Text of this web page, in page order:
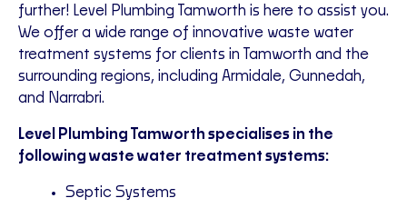
further! Level Plumbing Tamworth is here to assist you.
We offer a wide range of innovative waste water
treatment systems for clients in Tamworth and the
surrounding regions, including Armidale, Gunnedah,
and Narrabri.
Level Plumbing Tamworth specialises in the
following waste water treatment systems:
Septic Systems